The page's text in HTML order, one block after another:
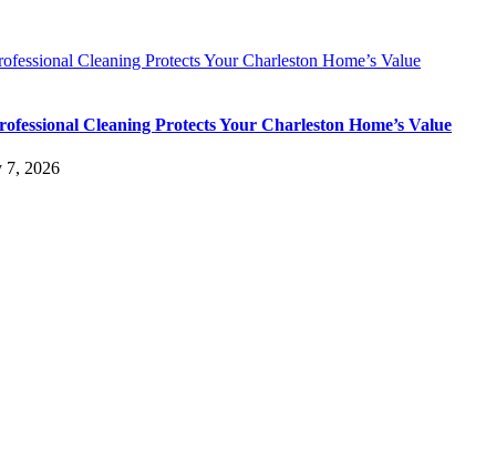
Cleaning Protects Your Charleston Home’s Value
Cleaning Protects Your Charleston Home’s Value
7, 2026